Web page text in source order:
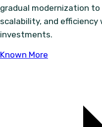
gradual modernization
scalability, and
investments.
Known More